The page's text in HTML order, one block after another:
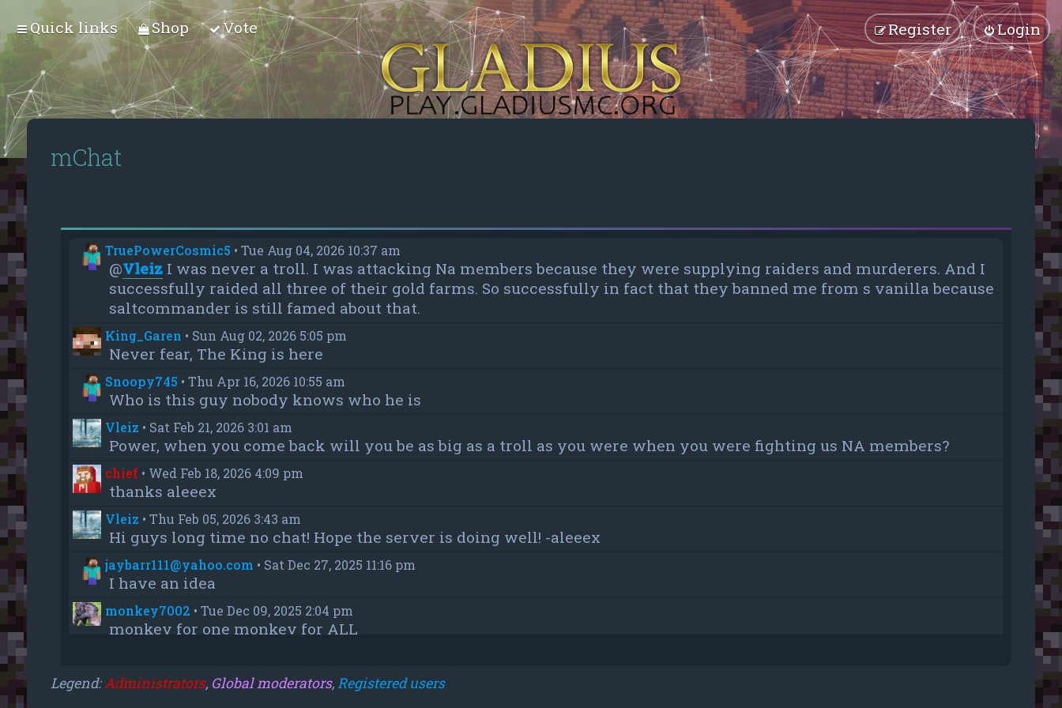
Quick links Shop Vote Login
Register
mChat
TruePowerCosmic5 •Tue Aug 04, 2026 10:37 am
@Vleiz I was never a troll. I was attacking Na members because they were supplying raiders and murderers. And I
successfully raided all three of their gold farms. So successfully in fact that they banned me from s vanilla because
saltcommander is still famed about that.
King_Garen • Sun Aug 02, 2026 5:05 pm
Never fear, The King is here
Snoopy745 •Thu Apr 16, 2026 10:55 am
Who is this guy nobody knows who he is
Vleiz • Sat Feb 21, 2026 3:01 am
Power, when you come back will you be as big as a troll as you were when you were fighting us NA members?
chief • Wed Feb 18, 2026 4:09 pm
thanks aleeex
Vleiz •Thu Feb 05, 2026 3:43 am
Hi guys long time no chat! Hope the server is doing well! -aleeex
jaybarr111@yahoo.com • Sat Dec 27, 2025 11:16 pm
I have an idea
monkey7002 •Tue Dec 09, 2025 2:04 pm
monkey for one monkey for ALL
u read the wrong one
Legend:Administrators, Global moderators,Registered users